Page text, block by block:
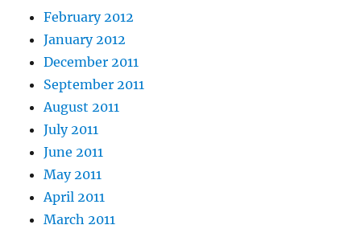
February 2012
January 2012
December 2011
September 2011
August 2011
July 2011
June 2011
May 2011
April 2011
March 2011